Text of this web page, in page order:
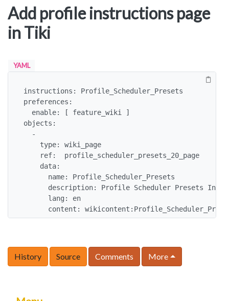
Add profile instructions page
in Tiki
YAML
instructions: Profile_Scheduler_Presets
preferences:
  enable: [ feature_wiki ]
objects:
  -
    type: wiki_page
    ref:  profile_scheduler_presets_20_page
    data:
      name: Profile_Scheduler_Presets
description: Profile Scheduler Presets
      lang: en
content:
History Source Comments More